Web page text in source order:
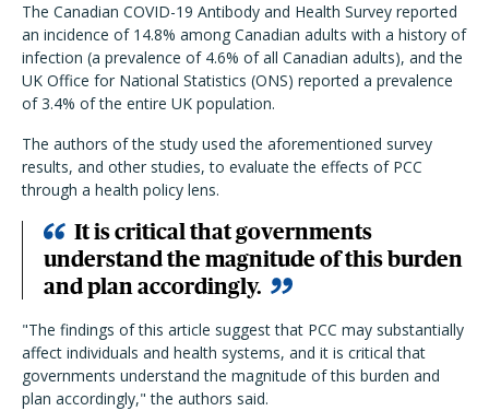
The Canadian COVID-19 Antibody and Health Survey reported
an incidence of 14.8% among Canadian adults with a history of
infection (a prevalence of 4.6% of all Canadian adults), and the
UK Office for National Statistics (ONS) reported a prevalence
of 3.4% of the entire UK population.
The authors of the study used the aforementioned survey
results, and other studies, to evaluate the effects of PCC
through a health policy lens.
It is critical that governments
understand the magnitude of this burden
and plan accordingly.
"The findings of this article suggest that PCC may substantially
affect individuals and health systems, and it is critical that
governments understand the magnitude of this burden and
plan accordingly," the authors said.